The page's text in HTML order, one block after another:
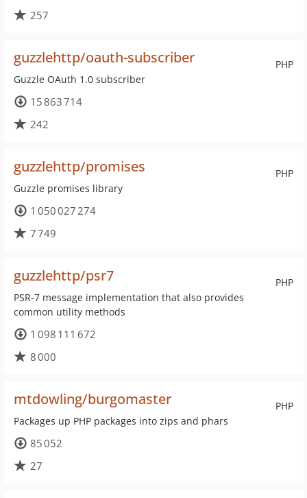
257
PHP
guzzlehttp/oauth-subscriber
Guzzle OAuth 1.0 subscriber
15 863 714
242
PHP
guzzlehttp/promises
Guzzle promises library
1 050 027 274
7 749
PHP
guzzlehttp/psr7
PSR-7 message implementation that also provides
common utility methods
1 098 111 672
8 000
PHP
mtdowling/burgomaster
Packages up PHP packages into zips and phars
85 052
27